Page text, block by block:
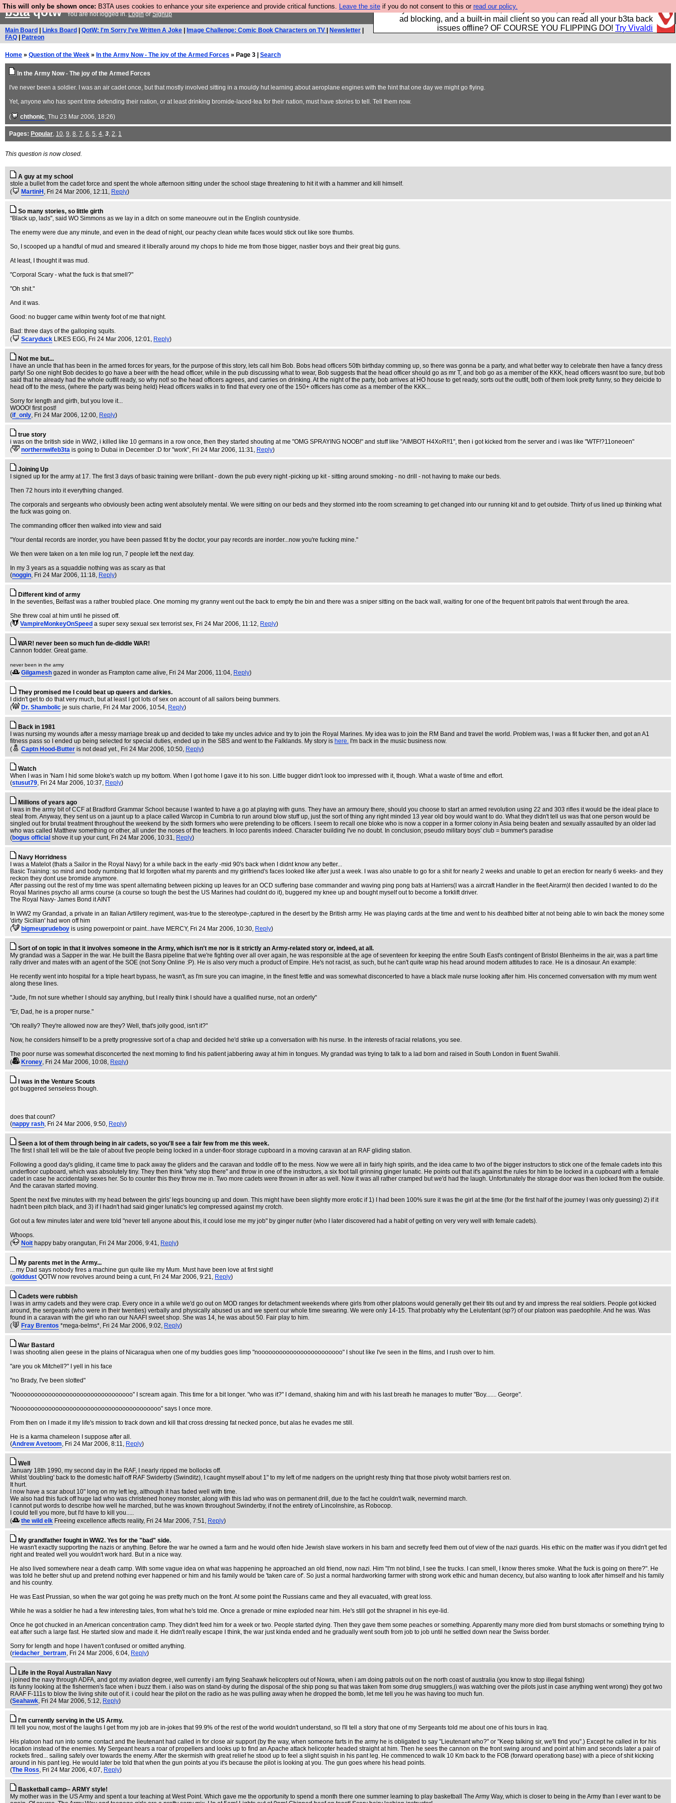
This will only be shown once: B3TA uses cookies to enhance your site experience and provide critical functions. Leave the site if you do not consent to this or read our policy.
Fancy a browser for power users, run by Nordics, not Big Tech? With built-in
ad blocking, and a built-in mail client so you can read all your b3ta back
issues offline? OF COURSE YOU FLIPPING DO! Try Vivaldi
b3taqotwYou are not logged in.LoginorSignup
Main Board Links Board QotW: I'm Sorry I've Written A Joke Image Challenge: Comic Book Characters on TV Newsletter
FAQ
Patreon
Home » Question of the Week » In the Army Now - The joy of the Armed Forces » Page 3 | Search
In the Army Now - The joy of the Armed Forces
I've never been a soldier. I was an air cadet once, but that mostly involved sitting in a mouldy hut learning about aeroplane engines with the hint that one day we might go flying.
Yet, anyone who has spent time defending their nation, or at least drinking bromide-laced-tea for their nation, must have stories to tell. Tell them now.
( chthonic, Thu 23 Mar 2006, 18:26)
Pages: Popular, 10, 9, 8, 7, 6, 5, 4, 3, 2, 1
This question is now closed.
A guy at my school
stole a bullet from the cadet force and spent the whole afternoon sitting under the school stage threatening to hit it with a hammer and kill himself.
(
MartinH , Fri 24 Mar 2006, 12:11, Reply)
So many stories, so little girth
"Black up, lads", said WO Simmons as we lay in a ditch on some maneouvre out in the English countryside.
The enemy were due any minute, and even in the dead of night, our peachy clean white faces would stick out like sore thumbs.
So, I scooped up a handful of mud and smeared it liberally around my chops to hide me from those bigger, nastier boys and their great big guns.
At least, I thought it was mud.
"Corporal Scary - what the fuck is that smell?"
"Oh shit."
And it was.
Good: no bugger came within twenty foot of me that night.
Bad: three days of the galloping squits.
(
Scaryduck LIKES EGG, Fri 24 Mar 2006, 12:01, Reply)
Not me but...
I have an uncle that has been in the armed forces for years, for the purpose of this story, lets call him Bob. Bobs head officers 50th birthday comming up, so there was gonna be a party, and what better way to celebrate then have a fancy dress
party! So one night Bob decides to go have a beer with the head officer, while in the pub discussing what to wear, Bob suggests that the head officer should go as mr T, and bob go as a member of the KKK, head officers wasnt too sure, but bob
said that he already had the whole outfit ready, so why not! so the head officers agrees, and carries on drinking. At the night of the party, bob arrives at HO house to get ready, sorts out the outfit, both of them look pretty funny, so they deicide to
head off to the mess, (where the party was being held) Head officers walks in to find that every one of the 150+ officers has come as a member of the KKK...
Sorry for length and girth, but you love it...
WOOO! first post!
(if_only, Fri 24 Mar 2006, 12:00, Reply)
true story
i was on the british side in WW2, i killed like 10 germans in a row once, then they started shouting at me "OMG SPRAYING NOOB!" and stuff like "AIMBOT H4XoR!!1", then i got kicked from the server and i was like "WTF!?11oneoen"
(
northernwifeb3ta is going to Dubai in December :D for "work", Fri 24 Mar 2006, 11:31, Reply)
Joining Up
I signed up for the army at 17. The first 3 days of basic training were brillant - down the pub every night -picking up kit - sitting around smoking - no drill - not having to make our beds.
Then 72 hours into it everything changed.
The corporals and sergeants who obviously been acting went absolutely mental. We were sitting on our beds and they stormed into the room screaming to get changed into our running kit and to get outside. Thirty of us lined up thinking what
the fuck was going on.
The commanding officer then walked into view and said
"Your dental records are inorder, you have been passed fit by the doctor, your pay records are inorder...now you're fucking mine."
We then were taken on a ten mile log run, 7 people left the next day.
In my 3 years as a squaddie nothing was as scary as that
(noggin, Fri 24 Mar 2006, 11:18, Reply)
Different kind of army
In the seventies, Belfast was a rather troubled place. One morning my granny went out the back to empty the bin and there was a sniper sitting on the back wall, waiting for one of the frequent brit patrols that went through the area.
She threw coal at him until he pissed off.
(
VampireMonkeyOnSpeed a super sexy sexual sex terrorist sex, Fri 24 Mar 2006, 11:12, Reply)
WAR! never been so much fun de-diddle WAR!
Cannon fodder. Great game.
never been in the army
( Gilgamesh gazed in wonder as Frampton came alive, Fri 24 Mar 2006, 11:04, Reply)
They promised me I could beat up queers and darkies.
I didn't get to do that very much, but at least I got lots of sex on account of all sailors being bummers.
(
Dr. Shambolic je suis charlie, Fri 24 Mar 2006, 10:54, Reply)
Back in 1981
I was nursing my wounds after a messy marriage break up and decided to take my uncles advice and try to join the Royal Marines. My idea was to join the RM Band and travel the world. Problem was, I was a fit fucker then, and got an A1
fitness pass so I ended up being selected for special duties, ended up in the SBS and went to the Falklands. My story is here. I'm back in the music business now.
(
Captn Hood-Butter is not dead yet., Fri 24 Mar 2006, 10:50, Reply)
Watch
When I was in 'Nam I hid some bloke's watch up my bottom. When I got home I gave it to his son. Little bugger didn't look too impressed with it, though. What a waste of time and effort.
(stusut79, Fri 24 Mar 2006, 10:37, Reply)
Millions of years ago
I was in the army bit of CCF at Bradford Grammar School because I wanted to have a go at playing with guns. They have an armoury there, should you choose to start an armed revolution using 22 and 303 rifles it would be the ideal place to
steal from. Anyway, they sent us on a jaunt up to a place called Warcop in Cumbria to run around blow stuff up, just the sort of thing any right minded 13 year old boy would want to do. What they didn't tell us was that one person would be
singled out for brutal treatment throughout the weekend by the sixth formers who were pretending to be officers. I seem to recall one bloke who is now a copper in a former colony in Asia being beaten and sexually assaulted by an older lad
who was called Matthew something or other, all under the noses of the teachers. In loco parentis indeed. Character building I've no doubt. In conclusion; pseudo military boys' club = bummer's paradise
(bogus official shove it up your cunt, Fri 24 Mar 2006, 10:31, Reply)
Navy Horridness
I was a Matelot (thats a Sailor in the Royal Navy) for a while back in the early -mid 90's back when I didnt know any better...
Basic Training: so mind and body numbing that Id forgotten what my parents and my girlfriend's faces looked like after just a week. I was also unable to go for a shit for nearly 2 weeks and unable to get an erection for nearly 6 weeks- and they
reckon they dont use bromide anymore.
After passing out the rest of my time was spent alternating between picking up leaves for an OCD suffering base commander and waving ping pong bats at Harriers(I was a aircraft Handler in the fleet Airarm)I then decided I wanted to do the
Royal Marines psycho all arms course (a course so tough the best the US Marines had couldnt do it), buggered my knee up and bought myself out to become a forklift driver.
The Royal Navy- James Bond it AINT
In WW2 my Grandad, a private in an Italian Artillery regiment, was-true to the stereotype-,captured in the desert by the British army. He was playing cards at the time and went to his deathbed bitter at not being able to win back the money some
'dirty Sicilian' had won off him
(
bigmeuprudeboy is using powerpoint or paint...have MERCY, Fri 24 Mar 2006, 10:30, Reply)
Sort of on topic in that it involves someone in the Army, which isn't me nor is it strictly an Army-related story or, indeed, at all.
My grandad was a Sapper in the war. He built the Basra pipeline that we're fighting over all over again, he was responsible at the age of seventeen for keeping the entire South East's contingent of Bristol Blenheims in the air, was a part time
rally driver and mates with an agent of the SOE (not Sony Online :P). He is also very much a product of Empire. He's not racist, as such, but he can't quite wrap his head around modern attitudes to race. He is a dinosaur. An example:
He recently went into hospital for a triple heart bypass, he wasn't, as I'm sure you can imagine, in the finest fettle and was somewhat disconcerted to have a black male nurse looking after him. His concerned conversation with my mum went
along these lines.
"Jude, I'm not sure whether I should say anything, but I really think I should have a qualified nurse, not an orderly"
"Er, Dad, he is a proper nurse."
"Oh really? They're allowed now are they? Well, that's jolly good, isn't it?"
Now, he considers himself to be a pretty progressive sort of a chap and decided he'd strike up a conversation with his nurse. In the interests of racial relations, you see.
The poor nurse was somewhat disconcerted the next morning to find his patient jabbering away at him in tongues. My grandad was trying to talk to a lad born and raised in South London in fluent Swahili.
(
Kroney, Fri 24 Mar 2006, 10:08, Reply)
I was in the Venture Scouts
got buggered senseless though.
does that count?
(nappy rash, Fri 24 Mar 2006, 9:50, Reply)
Seen a lot of them through being in air cadets, so you'll see a fair few from me this week.
The first I shall tell will be the tale of about five people being locked in a under-floor storage cupboard in a moving caravan at an RAF gliding station.
Following a good day's gliding, it came time to pack away the gliders and the caravan and toddle off to the mess. Now we were all in fairly high spirits, and the idea came to two of the bigger instructors to stick one of the female cadets into this
underfloor cupboard, which was absolutely tiny. They then think "why stop there" and throw in one of the instructors, a six foot tall grinning ginger lunatic. He points out that it's against the rules for him to be locked in a cupboard with a female
cadet in case he accidentally sexes her. So to counter this they throw me in. Two more cadets were thrown in after as well. Now it was all rather cramped but we'd had the laugh. Unfortunately the storage door was then locked from the outside.
And the caravan started moving.
Spent the next five minutes with my head between the girls' legs bouncing up and down. This might have been slightly more erotic if 1) I had been 100% sure it was the girl at the time (for the first half of the journey I was only guessing) 2) if it
hadn't been pitch black, and 3) if I hadn't had said ginger lunatic's leg compressed against my crotch.
Got out a few minutes later and were told "never tell anyone about this, it could lose me my job" by ginger nutter (who I later discovered had a habit of getting on very very well with female cadets).
Whoops.
(
Noit happy baby orangutan, Fri 24 Mar 2006, 9:41, Reply)
My parents met in the Army...
... my Dad says nobody fires a machine gun quite like my Mum. Must have been love at first sight!
(golddust QOTW now revolves around being a cunt, Fri 24 Mar 2006, 9:21, Reply)
Cadets were rubbish
I was in army cadets and they were crap. Every once in a while we'd go out on MOD ranges for detachment weekends where girls from other platoons would generally get their tits out and try and impress the real soldiers. People got kicked
around, the sergeants (who were in their twenties) verbally and physically abused us and we spent our whole time swearing. We were only 14-15. That probably why the Leiutentant (sp?) of our platoon was paedophile. And he was. Was
found in a caravan with the girl who ran our NAAFI sweet shop. She was 14, he was about 50. Fair play to him.
(
Fray Brentos *mega-belms*, Fri 24 Mar 2006, 9:02, Reply)
War Bastard
I was shooting alien geese in the plains of Nicaragua when one of my buddies goes limp "noooooooooooooooooooooooo" I shout like I've seen in the films, and I rush over to him.
"are you ok Mitchell?" I yell in his face
"no Brady, I've been slotted"
"Nooooooooooooooooooooooooooooooooo" I scream again. This time for a bit longer. "who was it?" I demand, shaking him and with his last breath he manages to mutter "Boy....... George".
"Nooooooooooooooooooooooooooooooooooooooooo" says I once more.
From then on I made it my life's mission to track down and kill that cross dressing fat necked ponce, but alas he evades me still.
He is a karma chameleon I suppose after all.
(Andrew Avetoom, Fri 24 Mar 2006, 8:11, Reply)
Well
January 18th 1990, my second day in the RAF, I nearly ripped me bollocks off.
Whilst 'doubling' back to the domestic half off RAF Swiderby (Swinditz), I caught myself about 1" to my left of me nadgers on the upright resty thing that those pivoty wotsit barriers rest on.
It hurt.
I now have a scar about 10" long on my left leg, although it has faded well with time.
We also had this fuck off huge lad who was christened honey monster, along with this lad who was on permanent drill, due to the fact he couldn't walk, nevermind march.
I cannot put words to describe how well he marched, but he was known throughout Swinderby, if not the entirety of Lincolnshire, as Robocop.
I could tell you more, but I'd have to kill you.....
(
the wild elk Freeing excellence affects reality, Fri 24 Mar 2006, 7:51, Reply)
My grandfather fought in WW2. Yes for the "bad" side.
He wasn't exactly supporting the nazis or anything. Before the war he owned a farm and he would often hide Jewish slave workers in his barn and secretly feed them out of view of the nazi guards. His ethic on the matter was if you didn't get fed
right and treated well you wouldn't work hard. But in a nice way.
He also lived somewhere near a death camp. With some vague idea on what was happening he approached an old friend, now nazi. Him "I'm not blind, I see the trucks. I can smell, I know theres smoke. What the fuck is going on there?". He
was told he better shut up and pretend nothing ever happened or him and his family would be 'taken care of'. So just a normal hardworking farmer with strong work ethic and human decency, but also wanting to look after himself and his family
and his country.
He was East Prussian, so when the war got going he was pretty much on the front. At some point the Russians came and they all evacuated, with great loss.
While he was a soldier he had a few interesting tales, from what he's told me. Once a grenade or mine exploded near him. He's still got the shrapnel in his eye-lid.
Once he got chucked in an American concentration camp. They didn't feed him for a week or two. People started dying. Then they gave them some peaches or something. Apparently many more died from burst stomachs or something trying to
eat after such a large fast. He started slow and made it. He didn't really escape I think, the war just kinda ended and he gradually went south from job to job until he settled down near the Swiss border.
Sorry for length and hope I haven't confused or omitted anything.
(riedacher_bertram, Fri 24 Mar 2006, 6:04, Reply)
Life in the Royal Australian Navy
i joined the navy through ADFA, and got my aviation degree, well currently i am flying Seahawk helicopters out of Nowra, when i am doing patrols out on the north coast of australia (you know to stop illegal fishing)
its funny looking at the fishermen's face when i buzz them. i also was on stand-by during the disposal of the ship pong su that was taken from some drug smugglers,(i was watching over the pilots just in case anything went wrong) they got two
RAAF F-111s to blow the living shite out of it. i could hear the pilot on the radio as he was pulling away when he dropped the bomb, let me tell you he was having too much fun.
(Seahawk, Fri 24 Mar 2006, 5:12, Reply)
I'm currently serving in the US Army.
I'll tell you now, most of the laughs I get from my job are in-jokes that 99.9% of the rest of the world wouldn't understand, so I'll tell a story that one of my Sergeants told me about one of his tours in Iraq.
His platoon had run into some contact and the lieutenant had called in for close air support (by the way, when someone farts in the army he is obligated to say "Lieutenant who?" or "Keep talking sir, we'll find you".) Except he called in for his
location instead of the enemies. My Sergeant hears a roar of propellers and looks up to find an Apache attack helicopter headed straight at him. Then he sees the cannon on the front swing around and point at him and seconds later a pair of
rockets fired... sailing safely over towards the enemy. After the skermish with great relief he stood up to feel a slight squish in his pant leg. He commenced to walk 10 Km back to the FOB (forward operationg base) with a piece of shit kicking
around in his pant leg. He would later be told that when the gun points at you it's because the pilot is looking at you. The gun goes where his head points.
(The Ross, Fri 24 Mar 2006, 4:07, Reply)
Basketball camp-- ARMY style!
My mother was in the US Army and spent a tour teaching at West Point. Which gave me the opportunity to spend a month there one summer learning to play basketball The Army Way, which is closer to being in the Army than I ever want to be